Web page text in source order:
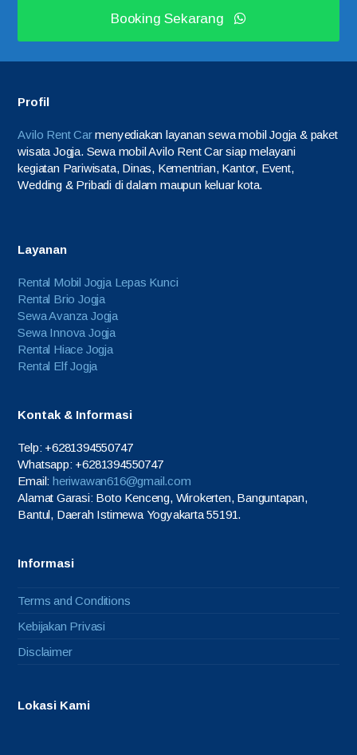
Booking Sekarang
Profil
Avilo Rent Carmenyediakan layanan sewa mobil Jogja & paket
wisata Jogja. Sewa mobil Avilo Rent Car siap melayani
kegiatan Pariwisata, Dinas, Kementrian, Kantor, Event,
Wedding & Pribadi di dalam maupun keluar kota.
Layanan
Rental Mobil Jogja Lepas Kunci
Rental Brio Jogja
Sewa Avanza Jogja
Sewa Innova Jogja
Rental Hiace Jogja
Rental Elf Jogja
Kontak & Informasi
Telp: +6281394550747
Whatsapp: +6281394550747
Email:heriwawan616@gmail.com
Alamat Garasi: Boto Kenceng, Wirokerten, Banguntapan,
Bantul, Daerah Istimewa Yogyakarta 55191.
Informasi
Terms and Conditions
Kebijakan Privasi
Disclaimer
Lokasi Kami